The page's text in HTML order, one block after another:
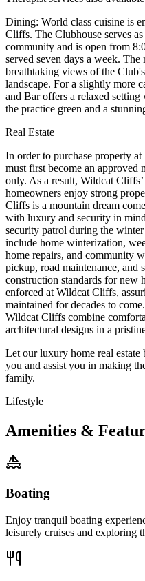
Dining: World class cuisine is
Cliffs. The Clubhouse serves
community and is open from
served seven days a week.
breathtaking views of the
landscape. For a slightly more
and Bar offers a relaxed
the practice green and a
Real Estate
In order to purchase property
must first become an approved
only. As a result, Wildcat
homeowners enjoy strong
Cliffs is a mountain dream
with luxury and security in
security patrol during the
include home winterization,
home repairs, and community
pickup, road maintenance, and
construction standards for new
enforced at Wildcat Cliffs,
maintained for decades to
Wildcat Cliffs combine
architectural designs in a
Let our luxury home real estate
you and assist you in making
family.
Lifestyle
Amenities &
Boating
Enjoy tranquil boating
leisurely cruises and exploring